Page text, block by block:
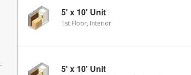
5' x 10' Unit
1st Floor, Interior
5' x 10' Unit